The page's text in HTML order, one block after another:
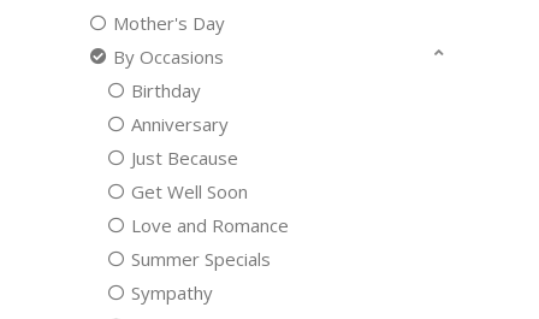
Mother's Day
By Occasions
Birthday
Anniversary
Just Because
Get Well Soon
Love and Romance
Summer Specials
Sympathy